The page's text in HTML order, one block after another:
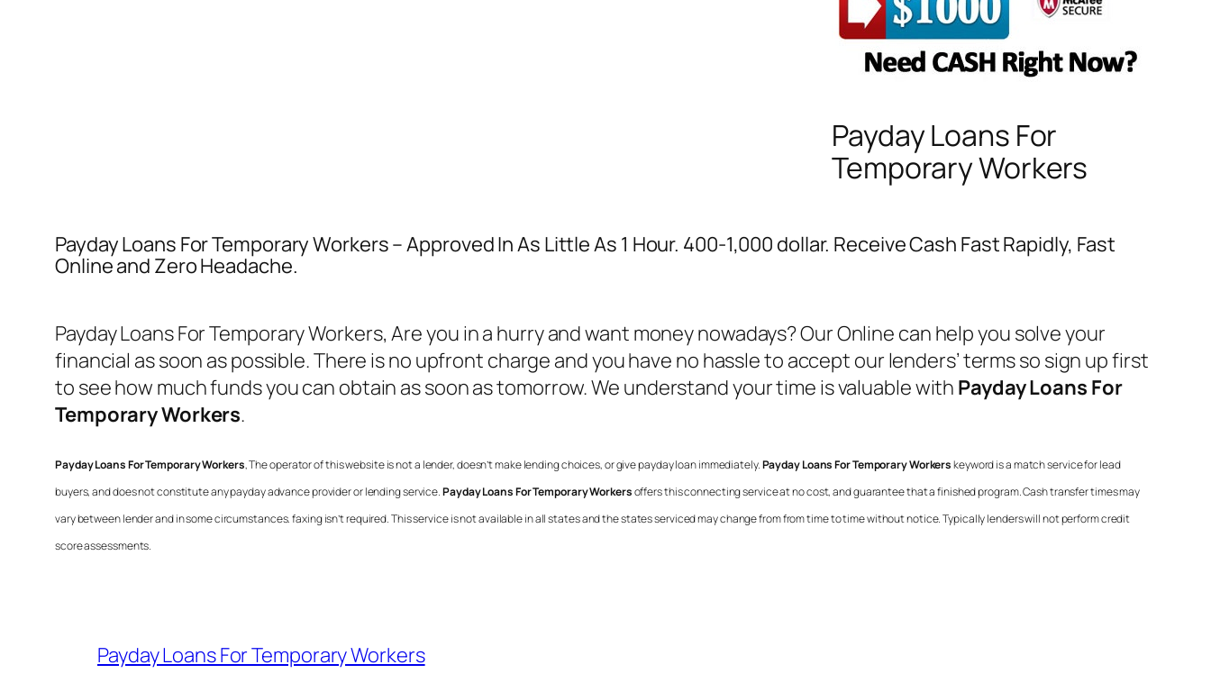
Payday Loans For
Temporary Workers
Payday Loans For Temporary Workers – Approved In As Little As 1 Hour. 400-1,000 dollar. Receive Cash Fast Rapidly, Fast
Online and Zero Headache.
Payday Loans For Temporary Workers, Are you in a hurry and want money nowadays? Our Online can help you solve your
financial as soon as possible. There is no upfront charge and you have no hassle to accept our lenders’ terms so sign up first
to see how much funds you can obtain as soon as tomorrow. We understand your time is valuable with Payday Loans For
Temporary Workers.
Payday Loans For Temporary Workers, The operator of this website is not a lender, doesn’t make lending choices, or give payday loan immediately.Payday Loans For Temporary Workerskeyword is a match service for lead
buyers, and does not constitute any payday advance provider or lending service.Payday Loans For Temporary Workersoffers this connecting service at no cost, and guarantee that a finished program. Cash transfer times may
vary between lender and in some circumstances. faxing isn’t required. This service is not available in all states and the states serviced may change from from time to time without notice. Typically lenders will not perform credit
score assessments.
Payday Loans For Temporary Workers